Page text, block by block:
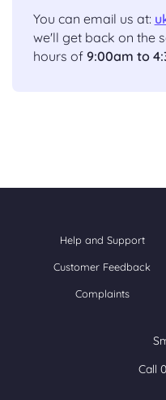
You can email us at:
we'll get back on the
hours of 9:00am to
Help and Support
Customer Feedback
Complaints
Call